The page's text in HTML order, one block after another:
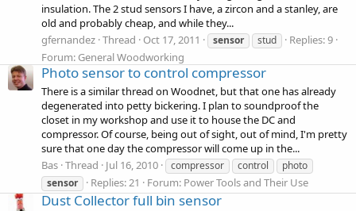
insulation. The 2 stud sensors I have, a zircon and a stanley, are
old and probably cheap, and while they...
gfernandez Thread Oct 17, 2011 sensor stud
Replies: 9
Forum: General Woodworking
Photo sensor to control compressor
There is a similar thread on Woodnet, but that one has already
degenerated into petty bickering. I plan to soundproof the
closet in my workshop and use it to house the DC and
compressor. Of course, being out of sight, out of mind, I'm pretty
sure that one day the compressor will come up in the...
Bas Thread Jul 16, 2010 compressor control
photo
sensor
Replies: 21 Forum: Power Tools and Their Use
Dust Collector full bin sensor